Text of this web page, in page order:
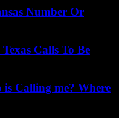
Number Or
Calls To Be
is Calling me? Where